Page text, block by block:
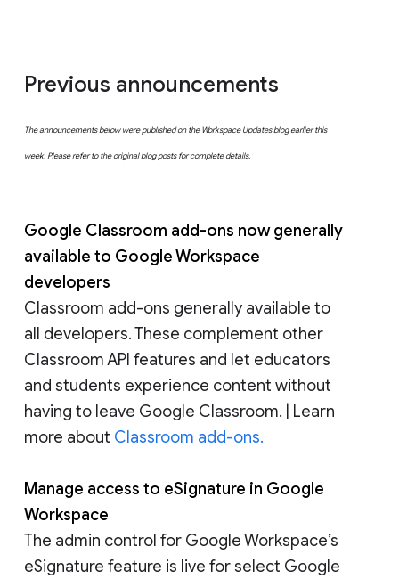
Previous announcements
The announcements below were published on the Workspace Updates blog earlier this
week. Please refer to the original blog posts for complete details.
Google Classroom add-ons now generally
available to Google Workspace
developers
Classroom add-ons generally available to
all developers. These complement other
Classroom API features and let educators
and students experience content without
having to leave Google Classroom. | Learn
more about Classroom add-ons.
Manage access to eSignature in Google
Workspace
The admin control for Google Workspace’s
eSignature feature is live for select Google